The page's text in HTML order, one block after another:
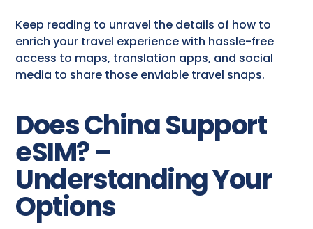
Keep reading to unravel the details of how to
enrich your travel experience with hassle-free
access to maps, translation apps, and social
media to share those enviable travel snaps.
Does China Support
eSIM? –
Understanding Your
Options